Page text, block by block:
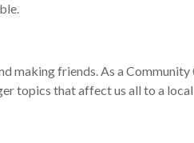
making friends. As a
topics that affect us all to a